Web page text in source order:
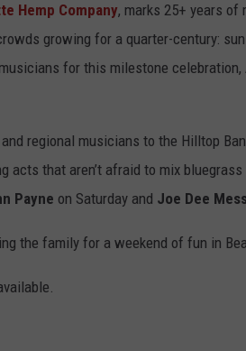
Hemp Company, marks 25+ years of
growing for a quarter-century:
for this milestone celebration,
regional musicians to the Hilltop
acts that aren’t afraid to mix
Payne on Saturday and Joe Dee
the family for a weekend of fun in